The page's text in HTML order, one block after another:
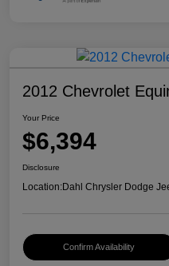
2012 Chevrolet
Your Price
$6,394
Disclosure
Location:Dahl Chrysler Dodge
Confirm Availability